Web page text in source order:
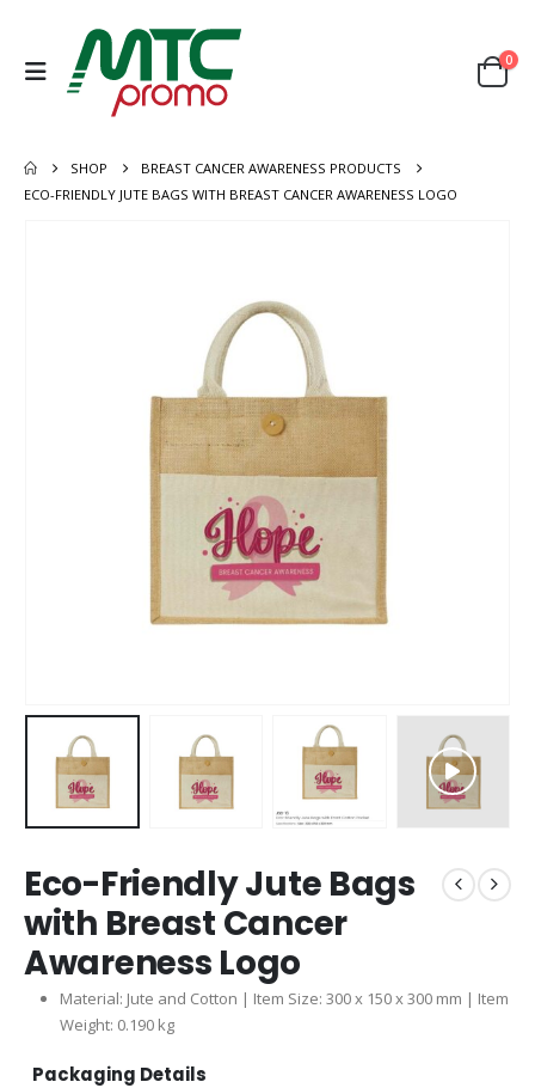
0
SHOP
BREAST CANCER AWARENESS PRODUCTS
ECO-FRIENDLY JUTE BAGS WITH BREAST CANCER AWARENESS LOGO
Eco-Friendly Jute Bags
with Breast Cancer
Awareness Logo
Material: Jute and Cotton | Item Size: 300 x 150 x 300 mm | Item
Weight: 0.190 kg
Packaging Details